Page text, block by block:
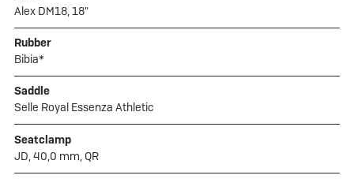
Alex DM18, 18"
Rubber
Bibia*
Saddle
Selle Royal Essenza Athletic
Seatclamp
JD, 40,0 mm, QR